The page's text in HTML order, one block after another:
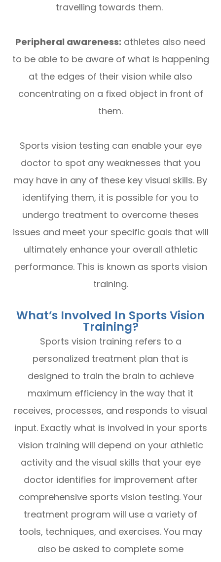
travelling towards them.
Peripheral awareness: athletes also need
to be able to be aware of what is happening
at the edges of their vision while also
concentrating on a fixed object in front of
them.
Sports vision testing can enable your eye
doctor to spot any weaknesses that you
may have in any of these key visual skills. By
identifying them, it is possible for you to
undergo treatment to overcome theses
issues and meet your specific goals that will
ultimately enhance your overall athletic
performance. This is known as sports vision
training.
What’s Involved In Sports Vision
Training?
Sports vision training refers to a
personalized treatment plan that is
designed to train the brain to achieve
maximum efficiency in the way that it
receives, processes, and responds to visual
input. Exactly what is involved in your sports
vision training will depend on your athletic
activity and the visual skills that your eye
doctor identifies for improvement after
comprehensive sports vision testing. Your
treatment program will use a variety of
tools, techniques, and exercises. You may
also be asked to complete some